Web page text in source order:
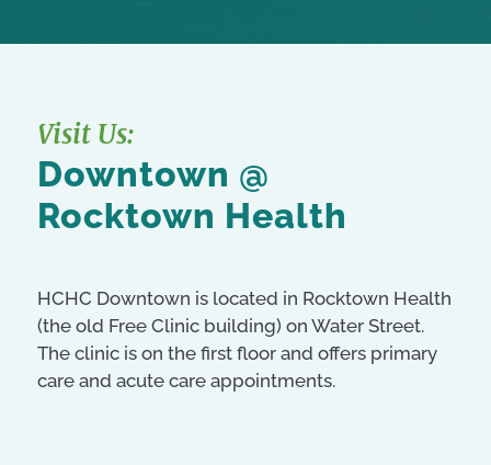
Visit Us:
Downtown @
Rocktown Health
HCHC Downtown is located in Rocktown Health
(the old Free Clinic building) on Water Street.
The clinic is on the first floor and offers primary
care and acute care appointments.